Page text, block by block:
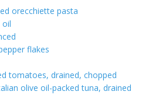
orecchiette pasta
oil
flakes
tomatoes, drained, chopped
olive oil-packed tuna, drained